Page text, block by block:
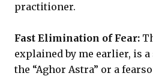
practitioner.
Fast Elimination of Fear:
explained by me earlier, is
the “Aghor Astra” or a